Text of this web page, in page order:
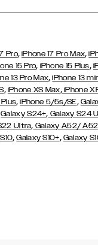
Pro,iPhone 17 Pro Max,
15 Pro, iPhone 15 Plus,
13 Pro Max,iPhone 13
, iPhone XS Max,iPhone
,iPhone 5/5s/SE,
Galaxy S24+, Galaxy S24
Ultra, Galaxy A52/
,Galaxy S10+, Galaxy